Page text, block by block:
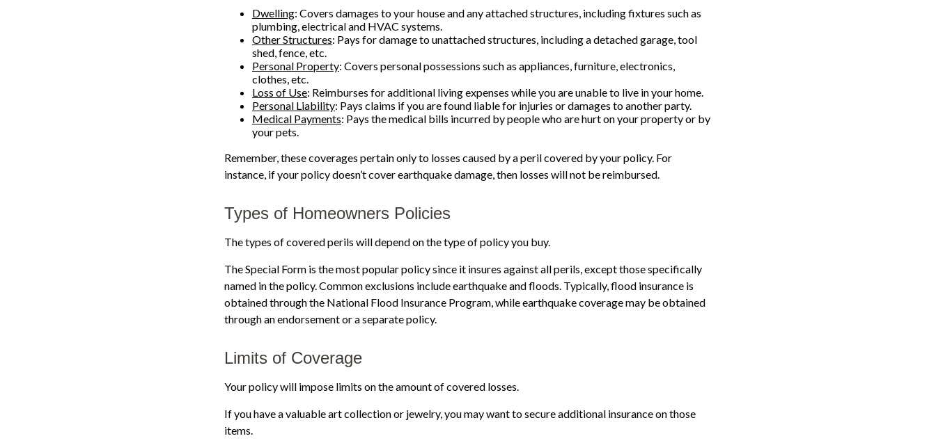
Dwelling: Covers damages to your house and any attached structures, including fixtures such as
plumbing, electrical and HVAC systems.
Other Structures: Pays for damage to unattached structures, including a detached garage, tool
shed, fence, etc.
Personal Property: Covers personal possessions such as appliances, furniture, electronics,
clothes, etc.
Loss of Use: Reimburses for additional living expenses while you are unable to live in your home.
Personal Liability: Pays claims if you are found liable for injuries or damages to another party.
Medical Payments: Pays the medical bills incurred by people who are hurt on your property or by
your pets.
Remember, these coverages pertain only to losses caused by a peril covered by your policy. For
instance, if your policy doesn’t cover earthquake damage, then losses will not be reimbursed.
Types of Homeowners Policies
The types of covered perils will depend on the type of policy you buy.
The Special Form is the most popular policy since it insures against all perils, except those specifically
named in the policy. Common exclusions include earthquake and floods. Typically, flood insurance is
obtained through the National Flood Insurance Program, while earthquake coverage may be obtained
through an endorsement or a separate policy.
Limits of Coverage
Your policy will impose limits on the amount of covered losses.
If you have a valuable art collection or jewelry, you may want to secure additional insurance on those
items.